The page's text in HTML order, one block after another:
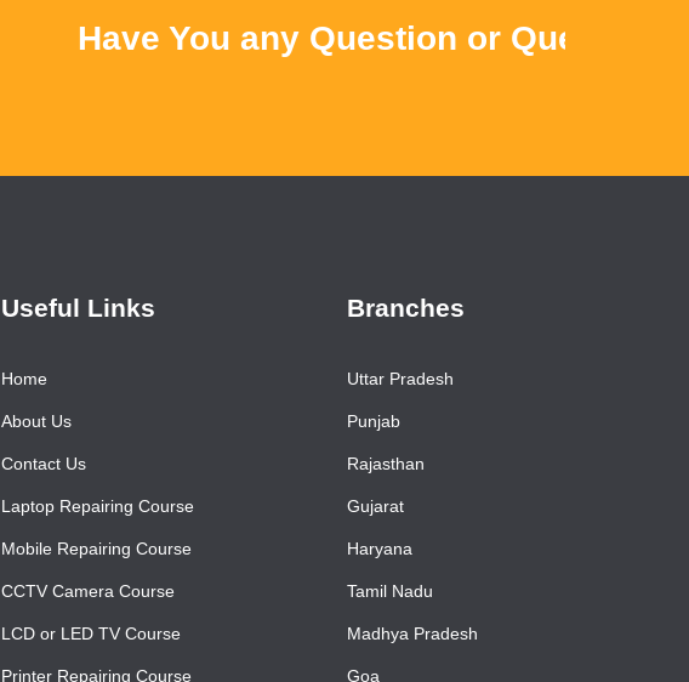
Have You any Question or Query ?
Useful Links
Home
About Us
Contact Us
Laptop Repairing Course
Mobile Repairing Course
CCTV Camera Course
LCD or LED TV Course
Printer Repairing Course
Branches
Uttar Pradesh
Punjab
Rajasthan
Gujarat
Haryana
Tamil Nadu
Madhya Pradesh
Goa